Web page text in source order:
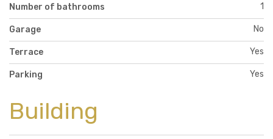
Number of bathrooms 1
Garage No
Terrace Yes
Parking Yes
Building